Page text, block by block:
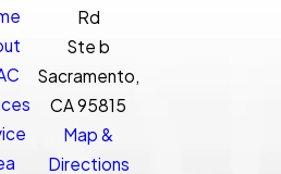
Rd
Ste b
Sacramento,
CA 95815
Map &
Directions